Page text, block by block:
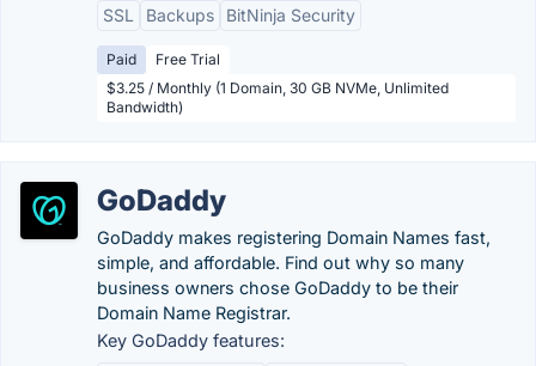
SSL
Backups BitNinja Security
Paid
Free Trial
$3.25 / Monthly (1 Domain, 30 GB NVMe, Unlimited
Bandwidth)
GoDaddy
GoDaddy makes registering Domain Names fast,
simple, and affordable. Find out why so many
business owners chose GoDaddy to be their
Domain Name Registrar.
Key GoDaddy features: